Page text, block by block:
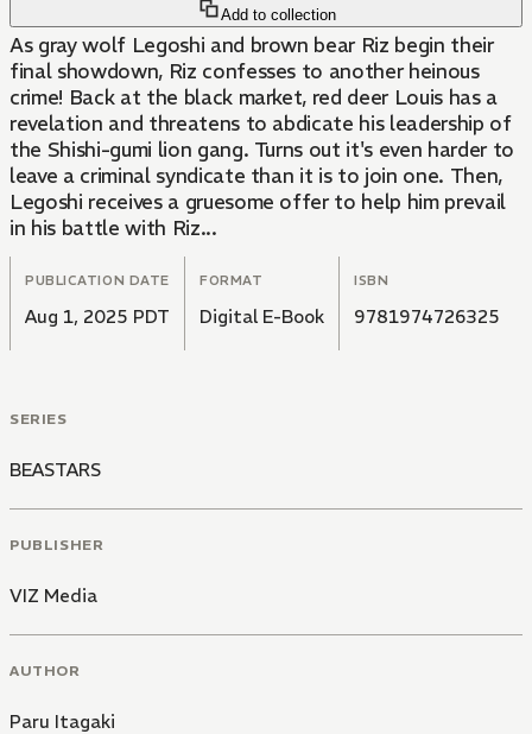
Add to collection
As gray wolf Legoshi and brown bear Riz begin their
final showdown, Riz confesses to another heinous
crime! Back at the black market, red deer Louis has a
revelation and threatens to abdicate his leadership of
the Shishi-gumi lion gang. Turns out it's even harder to
leave a criminal syndicate than it is to join one. Then,
Legoshi receives a gruesome offer to help him prevail
in his battle with Riz...
PUBLICATION DATE
Aug 1, 2025 PDT
FORMAT
Digital E-Book
ISBN
9781974726325
SERIES
BEASTARS
PUBLISHER
VIZ Media
AUTHOR
Paru Itagaki